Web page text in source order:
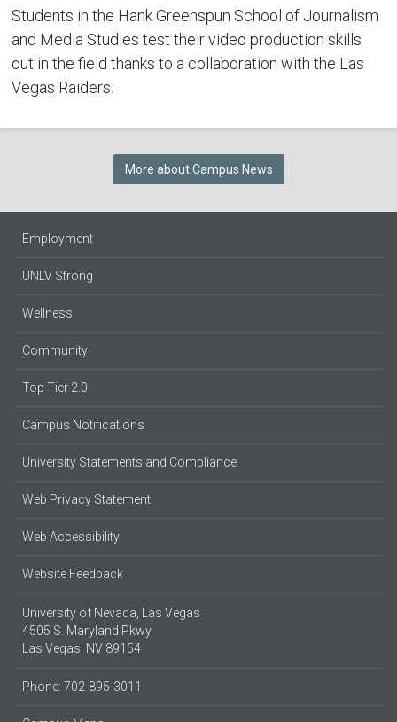
Students in the Hank Greenspun School of Journalism
and Media Studies test their video production skills
out in the field thanks to a collaboration with the Las
Vegas Raiders.
More about Campus News
Employment
UNLV Strong
Wellness
Community
Top Tier 2.0
Campus Notifications
University Statements and Compliance
Web Privacy Statement
Web Accessibility
Website Feedback
University of Nevada, Las Vegas
4505 S. Maryland Pkwy.
Las Vegas, NV 89154
Phone: 702-895-3011